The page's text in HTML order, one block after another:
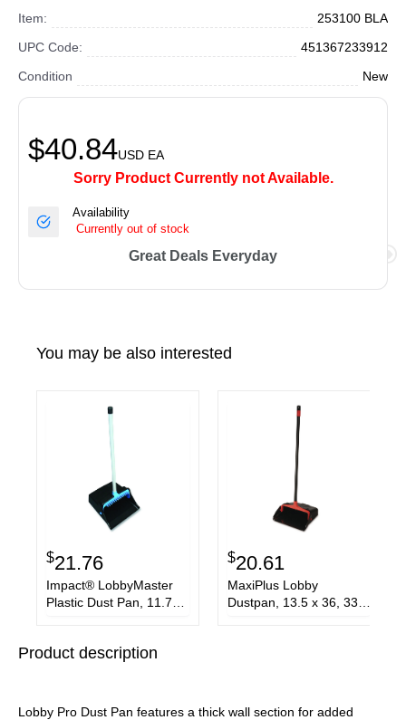
Item:
253100 BLA
UPC Code:
451367233912
Condition
New
$40.84USD EA
Sorry Product Currently not Available.
Availability
Currently out of stock
Great Deals Everyday
You may be also interested
$21.76
Impact® LobbyMaster
Plastic Dust Pan, 11.72
$20.61
MaxiPlus Lobby
Dustpan, 13.5 x 36, 33"
Product description
Lobby Pro Dust Pan features a thick wall section for added